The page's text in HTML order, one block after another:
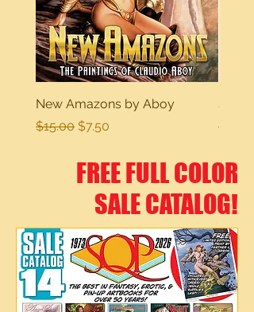
New Amazons by Aboy
Regular Price
$15.00 Sale Price
$7.50
Sexy
$15.00
FREE FULL COLOR
SALE CATALOG!